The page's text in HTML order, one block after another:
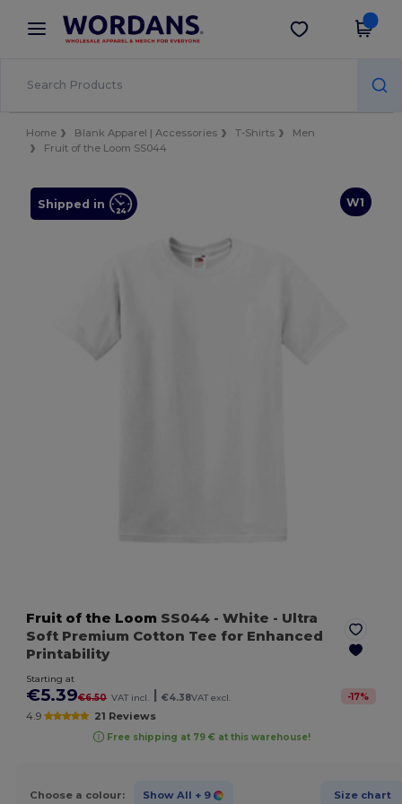
× Wordans App
Better prices on app!
Get the app
Home Blank Apparel | Accessories T-Shirts
Men
Fruit of the Loom SS044
W1
Shipped in
Fruit of the Loom SS044 - White - Ultra
Soft Premium Cotton Tee for Enhanced
Printability
Starting at
€5.39€6.50 VAT incl. €4.38VAT excl. -17%
4.9 21 Reviews
Free shipping at 79 € at this warehouse!
Choose a colour: Show All + 9 Size chart